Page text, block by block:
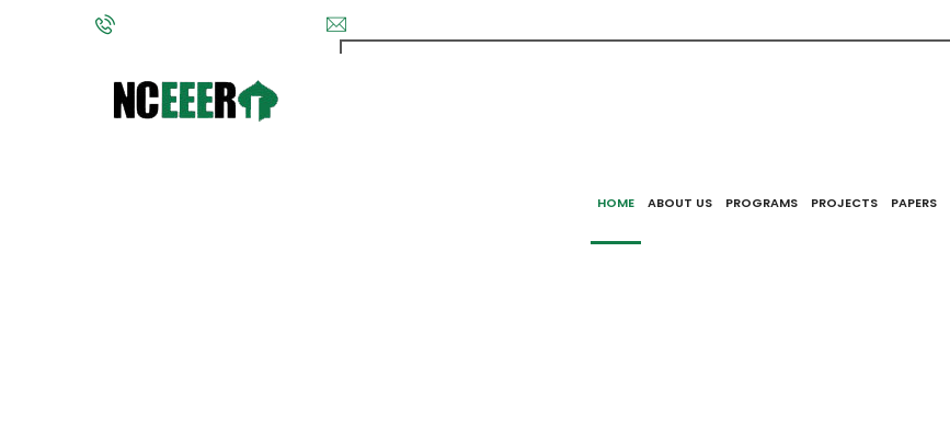
HOME ABOUT US PROGRAMS PROJECTS PAPERS